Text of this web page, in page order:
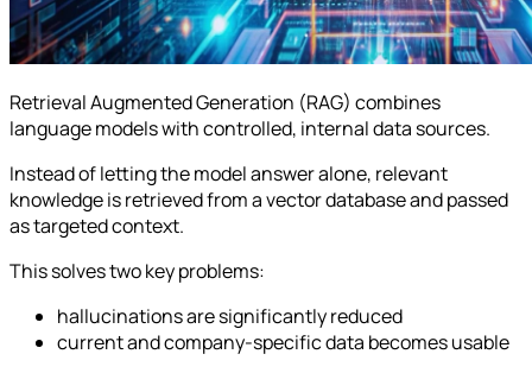
Retrieval Augmented Generation (RAG) combines
language models with controlled, internal data sources.
Instead of letting the model answer alone, relevant
knowledge is retrieved from a vector database and passed
as targeted context.
This solves two key problems:
hallucinations are significantly reduced
current and company-specific data becomes usable